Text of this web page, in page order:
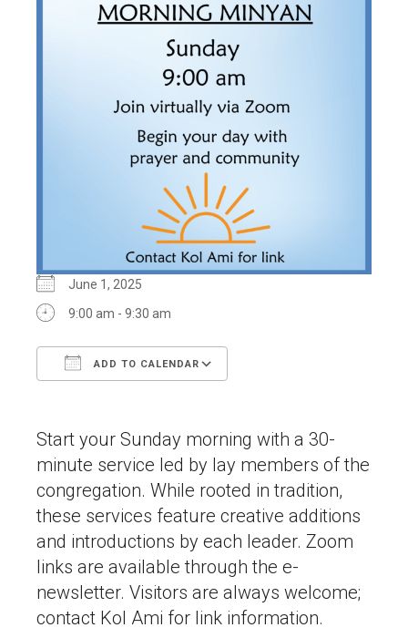
June 1, 2025
9:00 am - 9:30 am
ADD TO CALENDAR
Start your Sunday morning with a 30-
minute service led by lay members of the
congregation. While rooted in tradition,
these services feature creative additions
and introductions by each leader. Zoom
links are available through the e-
newsletter. Visitors are always welcome;
contact Kol Ami for link information.